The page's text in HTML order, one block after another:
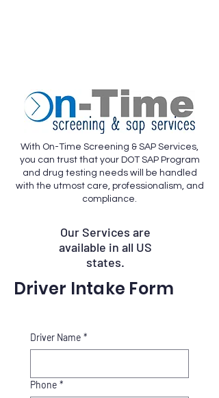
With On-Time Screening & SAP Services,
you can trust that your DOT SAP Program
and drug testing needs will be handled
with the utmost care, professionalism, and
compliance.
Our Services are
available in all US
states.
Driver Intake Form
Driver Name *
Phone *